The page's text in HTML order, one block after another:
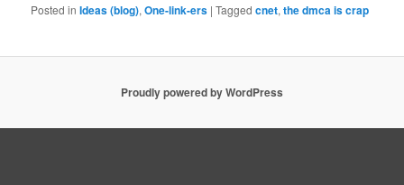
Posted in Ideas (blog),One-link-ers |Tagged cnet,the dmca is crap
Proudly powered by WordPress